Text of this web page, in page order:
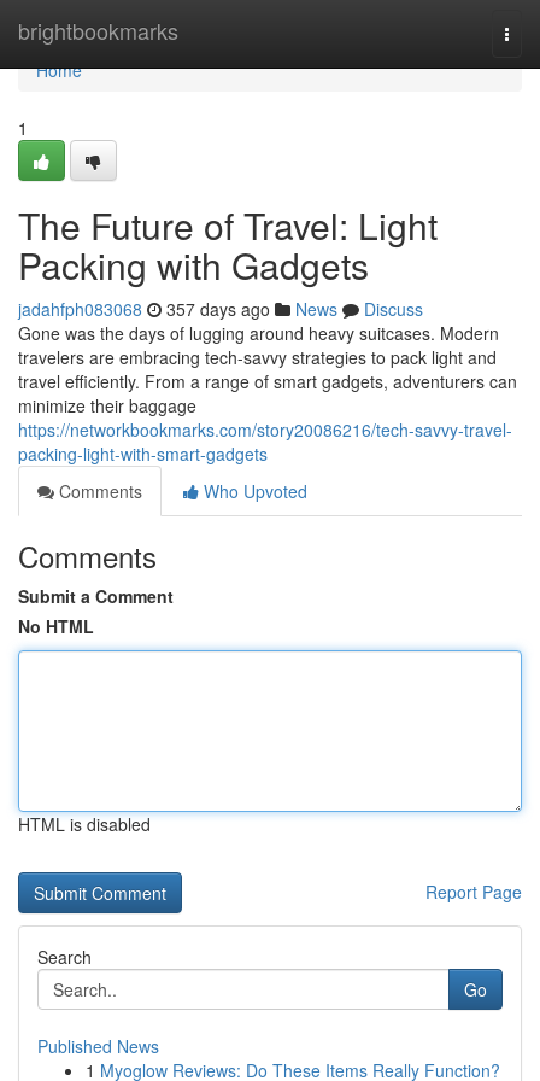
brightbookmarks
Home
Home
1
The Future of Travel: Light
Packing with Gadgets
jadahfph083068 357 days ago News
Discuss
Gone was the days of lugging around heavy suitcases. Modern
travelers are embracing tech-savvy strategies to pack light and
travel efficiently. From a range of smart gadgets, adventurers can
minimize their baggage
https://networkbookmarks.com/story20086216/tech-savvy-travel-
packing-light-with-smart-gadgets
Comments
Who Upvoted
Comments
Submit a Comment
No HTML
HTML is disabled
Report Page
Search
Go
Published News
1 Myoglow Reviews: Do These Items Really Function?